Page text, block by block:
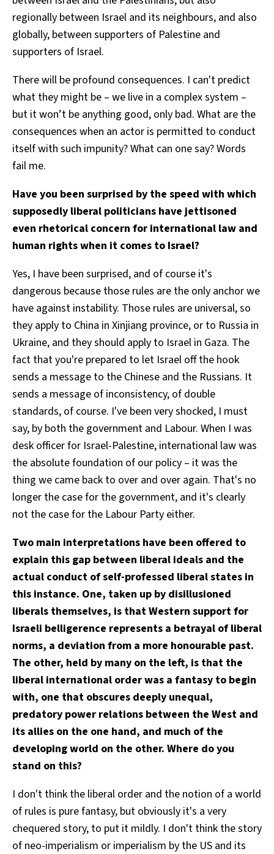
regionally between Israel and its neighbours, and also
globally, between supporters of Palestine and
supporters of Israel.
There will be profound consequences. I can't predict
what they might be – we live in a complex system –
but it won’t be anything good, only bad. What are the
consequences when an actor is permitted to conduct
itself with such impunity? What can one say? Words
fail me.
Have you been surprised by the speed with which
supposedly liberal politicians have jettisoned
even rhetorical concern for international law and
human rights when it comes to Israel?
Yes, I have been surprised, and of course it's
dangerous because those rules are the only anchor we
have against instability. Those rules are universal, so
they apply to China in Xinjiang province, or to Russia in
Ukraine, and they should apply to Israel in Gaza. The
fact that you're prepared to let Israel off the hook
sends a message to the Chinese and the Russians. It
sends a message of inconsistency, of double
standards, of course. I've been very shocked, I must
say, by both the government and Labour. When I was
desk officer for Israel-Palestine, international law was
the absolute foundation of our policy – it was the
thing we came back to over and over again. That's no
longer the case for the government, and it's clearly
not the case for the Labour Party either.
Two main interpretations have been offered to
explain this gap between liberal ideals and the
actual conduct of self-professed liberal states in
this instance. One, taken up by disillusioned
liberals themselves, is that Western support for
Israeli belligerence represents a betrayal of liberal
norms, a deviation from a more honourable past.
The other, held by many on the left, is that the
liberal international order was a fantasy to begin
with, one that obscures deeply unequal,
predatory power relations between the West and
its allies on the one hand, and much of the
developing world on the other. Where do you
stand on this?
I don't think the liberal order and the notion of a world
of rules is pure fantasy, but obviously it's a very
chequered story, to put it mildly. I don't think the story
of neo-imperialism or imperialism by the US and its